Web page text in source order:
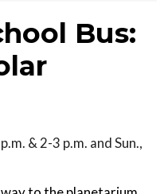
Bus:
& 2-3 p.m. and Sun.,